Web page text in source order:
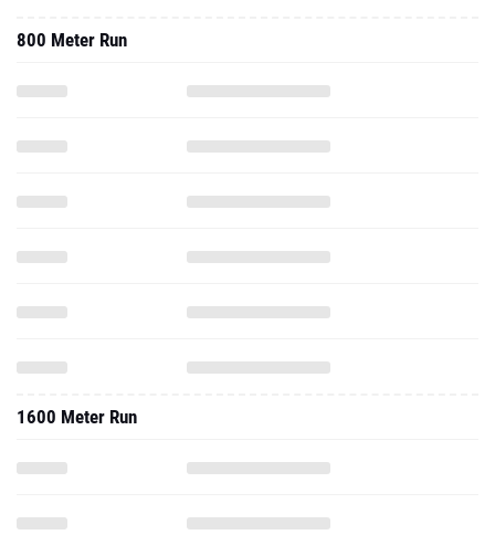
800 Meter Run
1600 Meter Run